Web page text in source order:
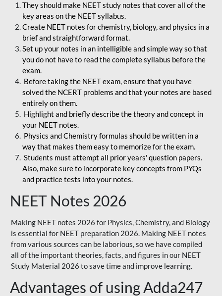
They should make NEET study notes that cover all of the
key areas on the NEET syllabus.
Create NEET notes for chemistry, biology, and physics in a
brief and straightforward format.
Set up your notes in an intelligible and simple way so that
you do not have to read the complete syllabus before the
exam.
Before taking the NEET exam, ensure that you have
solved the NCERT problems and that your notes are based
entirely on them.
Highlight and briefly describe the theory and concept in
your NEET notes.
Physics and Chemistry formulas should be written in a
way that makes them easy to memorize for the exam.
Students must attempt all prior years' question papers.
Also, make sure to incorporate key concepts from PYQs
and practice tests into your notes.
NEET Notes 2026
Making NEET notes 2026 for Physics, Chemistry, and Biology
is essential for NEET preparation 2026. Making NEET notes
from various sources can be laborious, so we have compiled
all of the important theories, facts, and figures in our NEET
Study Material 2026 to save time and improve learning.
Advantages of using Adda247